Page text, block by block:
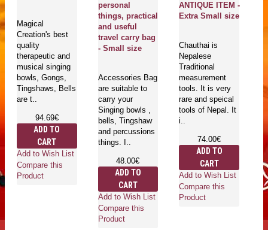
Magical
Creation's best
quality
therapeutic and
musical singing
bowls, Gongs,
Tingshaws, Bells
are t..
94.69€
ADD TO
CART
Add to Wish List
Compare this
Product
personal
things, practical
and useful
travel carry bag
- Small size
Accessories Bag
are suitable to
carry your
Singing bowls ,
bells, Tingshaw
and percussions
things. I..
48.00€
ADD TO
CART
Add to Wish List
Compare this
Product
ANTIQUE ITEM -
Extra Small size
Chauthai is
Nepalese
Traditional
measurement
tools. It is very
rare and speical
tools of Nepal. It
i..
74.00€
ADD TO
CART
Add to Wish List
Compare this
Product